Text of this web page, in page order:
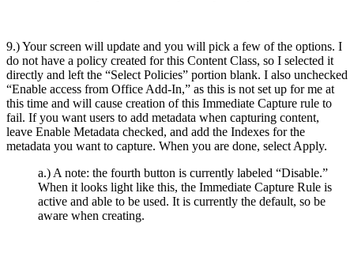
9.) Your screen will update and you will pick a few of the options. I
do not have a policy created for this Content Class, so I selected it
directly and left the “Select Policies” portion blank. I also unchecked
“Enable access from Office Add-In,” as this is not set up for me at
this time and will cause creation of this Immediate Capture rule to
fail. If you want users to add metadata when capturing content,
leave Enable Metadata checked, and add the Indexes for the
metadata you want to capture. When you are done, select Apply.
a.) A note: the fourth button is currently labeled “Disable.”
When it looks light like this, the Immediate Capture Rule is
active and able to be used. It is currently the default, so be
aware when creating.